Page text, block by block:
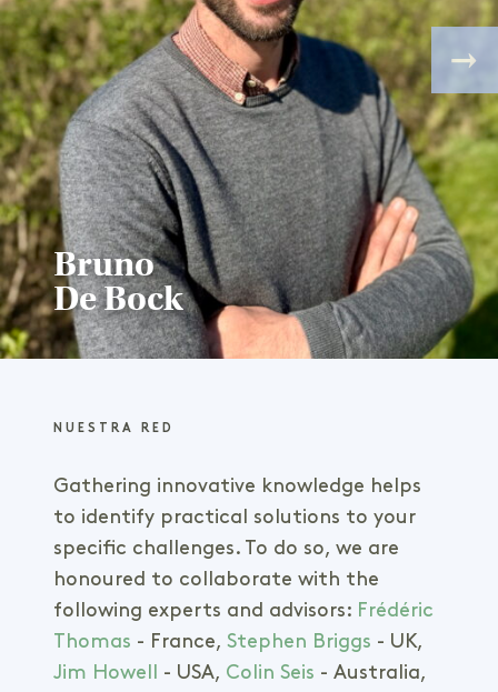
Bruno
De Bock
Hands-on agronomist with
Agribusiness & environmental
engineering in temperate and tropical
areas
Master's degree Bio-Engineering &
Agronomy
NUESTRA RED
Gathering innovative knowledge helps
to identify practical solutions to your
specific challenges. To do so, we are
honoured to collaborate with the
following experts and advisors: Frédéric
Thomas - France, Stephen Briggs - UK,
Jim Howell
- USA, Colin Seis - Australia,